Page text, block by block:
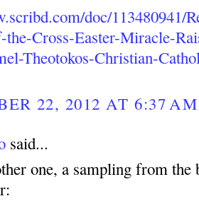
doc/113480941/
the-Cross-Easter-Miracle-
Theotokos-Christian-
22, 2012 AT 6:37 AM
said...
one, a sampling from the